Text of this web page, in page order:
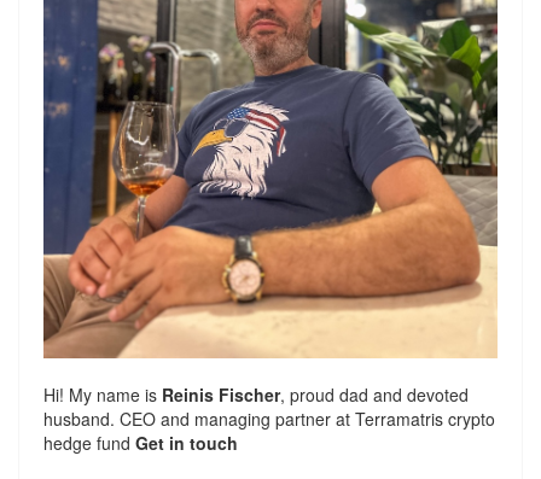
Hi! My name is Reinis Fischer, proud dad and devoted
husband. CEO and managing partner at Terramatris crypto
hedge fund Get in touch